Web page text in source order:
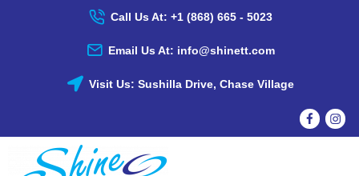
Call Us At: +1 (868) 665 - 5023
Email Us At: info@shinett.com
Visit Us: Sushilla Drive, Chase Village